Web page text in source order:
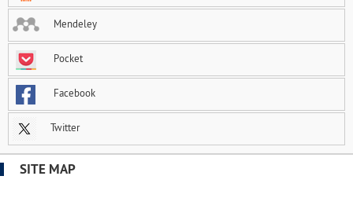
Mendeley
Pocket
Facebook
Twitter
SITE MAP